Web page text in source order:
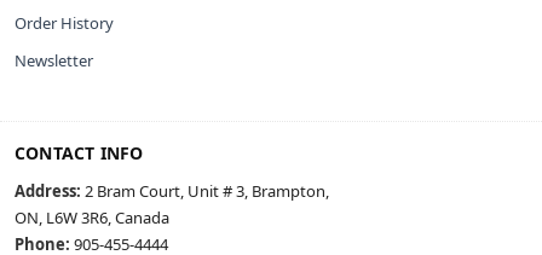
Order History
Newsletter
CONTACT INFO
Address: 2 Bram Court, Unit # 3, Brampton,
ON, L6W 3R6, Canada
Phone: 905-455-4444